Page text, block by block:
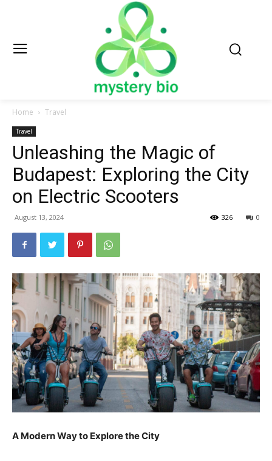
Home Travel
Travel
Unleashing the Magic of
Budapest: Exploring the City
on Electric Scooters
August 13, 2024 0
326
A Modern Way to Explore the City